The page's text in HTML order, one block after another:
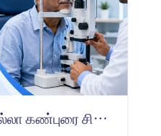
நாகர்கோவில்-ல் வலியில்லா கண்புரை சிகிச்சை: தி ஐ ஃபவுண்டேஷன்